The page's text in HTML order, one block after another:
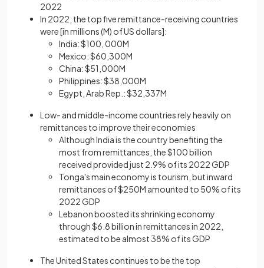
2022
In 2022, the top five remittance-receiving countries
were [in millions (M) of US dollars]:
India: $100, 000M
Mexico: $60,300M
China: $51,000M
Philippines: $38,000M
Egypt, Arab Rep.: $32,337M
Low- and middle-income countries rely heavily on
remittances to improve their economies
Although India is the country benefiting the
most from remittances, the $100 billion
received provided just 2.9% of its 2022 GDP
Tonga's main economy is tourism, but inward
remittances of $250M amounted to 50% of its
2022 GDP
Lebanon boosted its shrinking economy
through $6.8 billion in remittances in 2022,
estimated to be almost 38% of its GDP
The United States continues to be the top